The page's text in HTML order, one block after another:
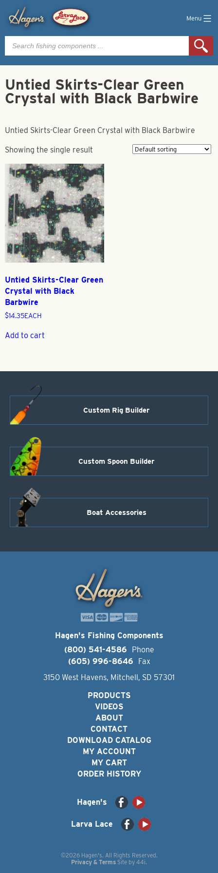
Menu
Products
search
Untied Skirts-Clear Green
Crystal with Black Barbwire
Untied Skirts-Clear Green Crystal with Black Barbwire
Showing the single result
Untied Skirts-Clear Green
Crystal with Black
Barbwire
$14.35EACH
Add to cart
Custom Rig Builder
Custom Spoon Builder
Boat Accessories
Hagen's Fishing Components
(800) 541-4586
Phone
(605) 996-8646
Fax
3150 West Havens, Mitchell, SD 57301
PRODUCTS
VIDEOS
ABOUT
CONTACT
DOWNLOAD CATALOG
MY ACCOUNT
MY CART
ORDER HISTORY
Hagen's
Larva Lace
©2026 Hagen's. All Rights Reserved.
Privacy & Terms Site by 44i.